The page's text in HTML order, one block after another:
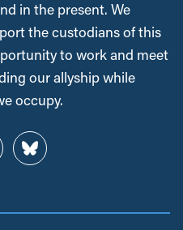
in the present. We
the custodians of this
to work and meet
our allyship while
occupy.
Bluesky